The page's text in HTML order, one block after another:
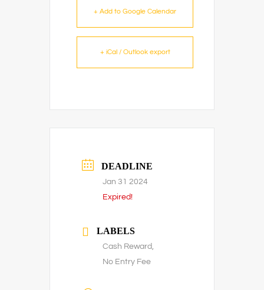
+ Add to Google Calendar
+ iCal / Outlook export
DEADLINE
Jan 31 2024
Expired!
LABELS
Cash Reward,
No Entry Fee